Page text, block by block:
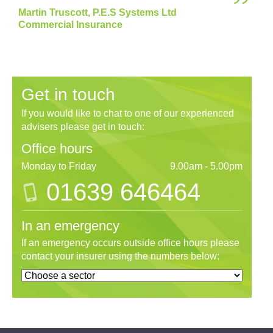
Martin Truscott, P.E.S Systems Ltd
Commercial Insurance
Get in touch
If you would like to chat to one of our experienced
advisers please get in touch:
Office hours
Monday to Friday 9.00am - 5.00pm
01639 646464
In an emergency
If an emergency occurs outside office hours please
contact your insurer using the numbers below: